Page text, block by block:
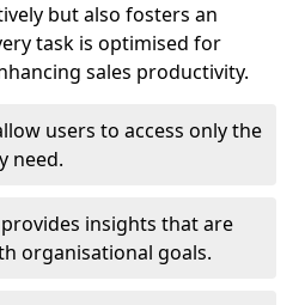
but also fosters an
task is optimised for
sales productivity.
users to access only the
need.
insights that are
organisational goals.